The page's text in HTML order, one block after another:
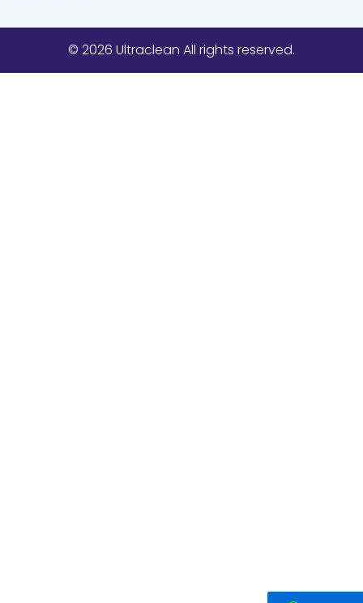
© 2026 Ultraclean All rights reserved.